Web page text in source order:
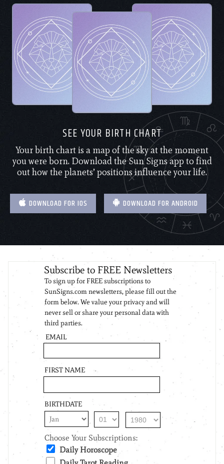
SEE YOUR BIRTH CHART
Your birth chart is a map of the sky at the moment
you were born. Download the Sun Signs app to find
out how the planets’ positions influence your life.
DOWNLOAD FOR IOS DOWNLOAD FOR ANDROID